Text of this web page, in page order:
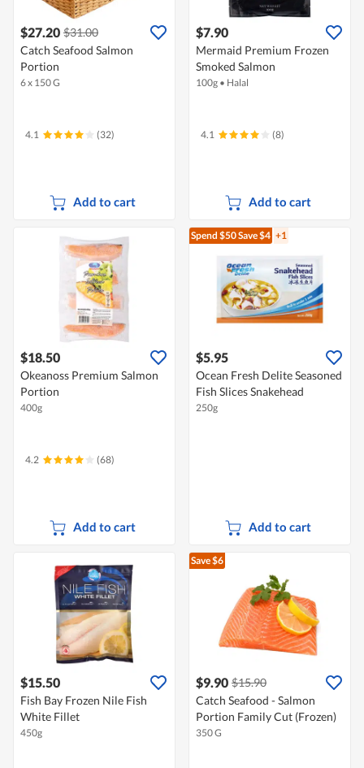
$27.20 $31.00
Catch Seafood Salmon
Portion
6 x 150 G
4.1 (32)
Add to cart
$7.90
Mermaid Premium Frozen
Smoked Salmon
100g • Halal
4.1 (8)
Add to cart
$18.50
Okeanoss Premium Salmon
Portion
400g
4.2 (68)
Add to cart
Spend $50Save $4 +1
$5.95
Ocean Fresh Delite Seasoned
Fish Slices Snakehead
250g
Add to cart
$15.50
Fish Bay Frozen Nile Fish
White Fillet
450g
Save $6
$9.90 $15.90
Catch Seafood - Salmon
Portion Family Cut (Frozen)
350 G